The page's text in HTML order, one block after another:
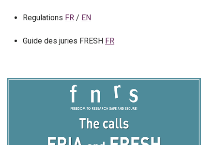
Regulations FR / EN
Guide des juries FRESH FR